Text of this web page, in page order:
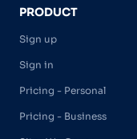
PRODUCT
Sign up
Sign in
Pricing - Personal
Pricing - Business